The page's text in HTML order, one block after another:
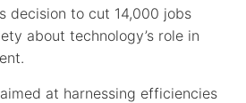
decision to cut 14,000 jobs
about technology’s role in
at harnessing efficiencies